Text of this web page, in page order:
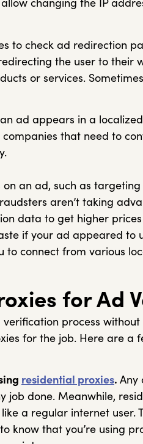
allow changing the IP
to check ad redirection
the user to their
or services.
ad appears in a
that need to
an ad, such as
aren’t taking
data to get higher
if your ad appeared to
to connect from various
for Ad
process without
for the job. Here are a
residential proxies. Any
job done. Meanwhile,
a regular internet user.
know that you’re using